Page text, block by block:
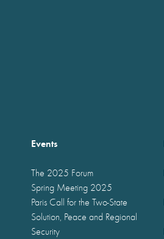
Events
The 2025 Forum
Spring Meeting 2025
Paris Call for the Two-State
Solution, Peace and Regional
Security